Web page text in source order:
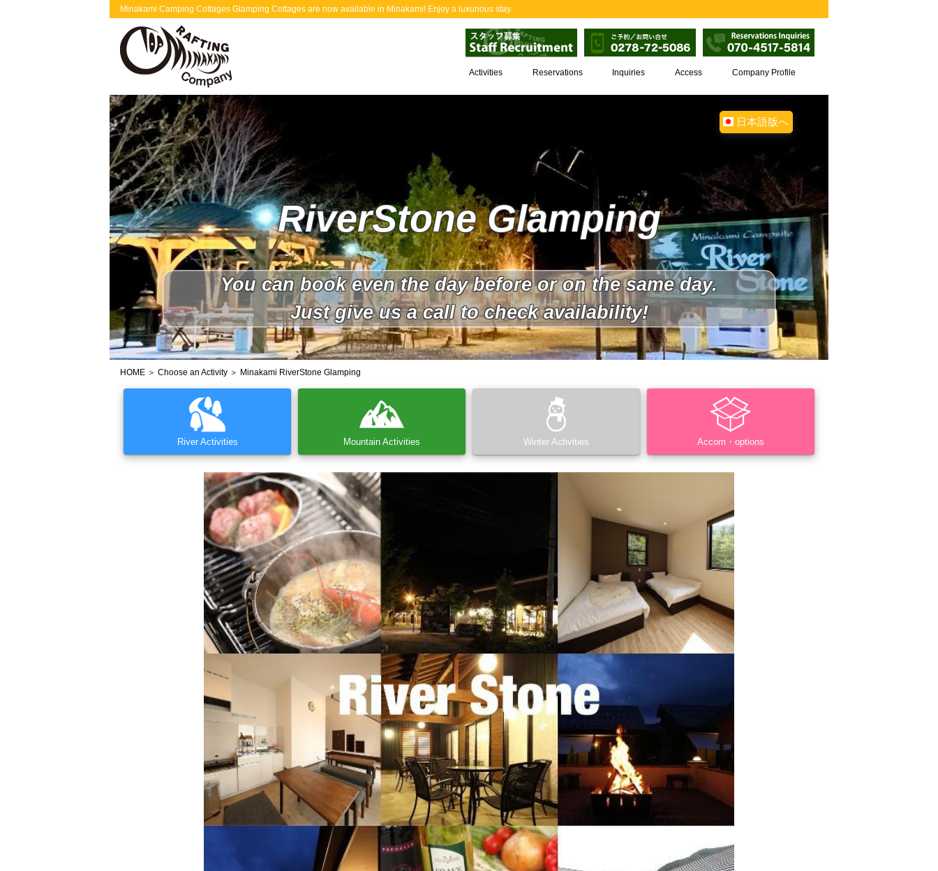
Minakami Camping Cottages Glamping Cottages are now available in Minakami! Enjoy a luxurious stay.
Activities Reservations Inquiries Access Company Profile
RiverStone Glamping
You can book even the day before or on the same day.
Just give us a call to check availability!
日本語版へ
HOME ＞ Choose an Activity ＞ Minakami RiverStone Glamping
River Activities Mountain Activities Winter Activities Accom・options